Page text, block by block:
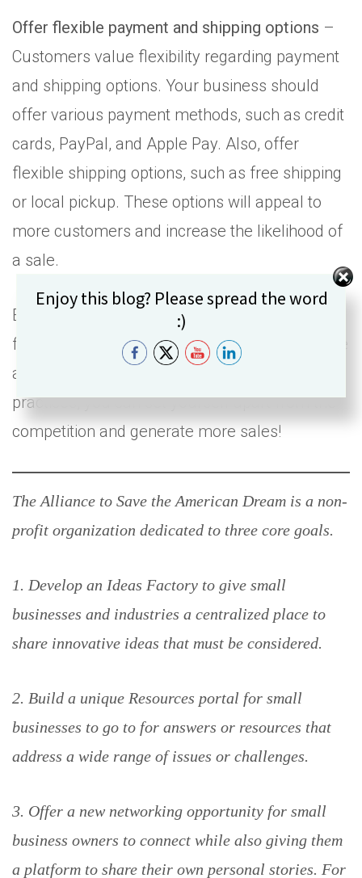
Offer flexible payment and shipping options –
Customers value flexibility regarding payment
and shipping options. Your business should
offer various payment methods, such as credit
cards, PayPal, and Apple Pay. Also, offer
flexible shipping options, such as free shipping
or local pickup. These options will appeal to
more customers and increase the likelihood of
a sale.
E-commerce has become an essential aspect
for small businesses to reach a wider audience
and stay competitive. By following best
practices, you can set yourself apart from the
competition and generate more sales!
The Alliance to Save the American Dream is a non-
profit organization dedicated to three core goals.
1. Develop an Ideas Factory to give small
businesses and industries a centralized place to
share innovative ideas that must be considered.
2. Build a unique Resources portal for small
businesses to go to for answers or resources that
address a wide range of issues or challenges.
3. Offer a new networking opportunity for small
business owners to connect while also giving them
a platform to share their own personal stories. For
Enjoy this blog? Please spread the word
:)
Set Youtube Channel ID